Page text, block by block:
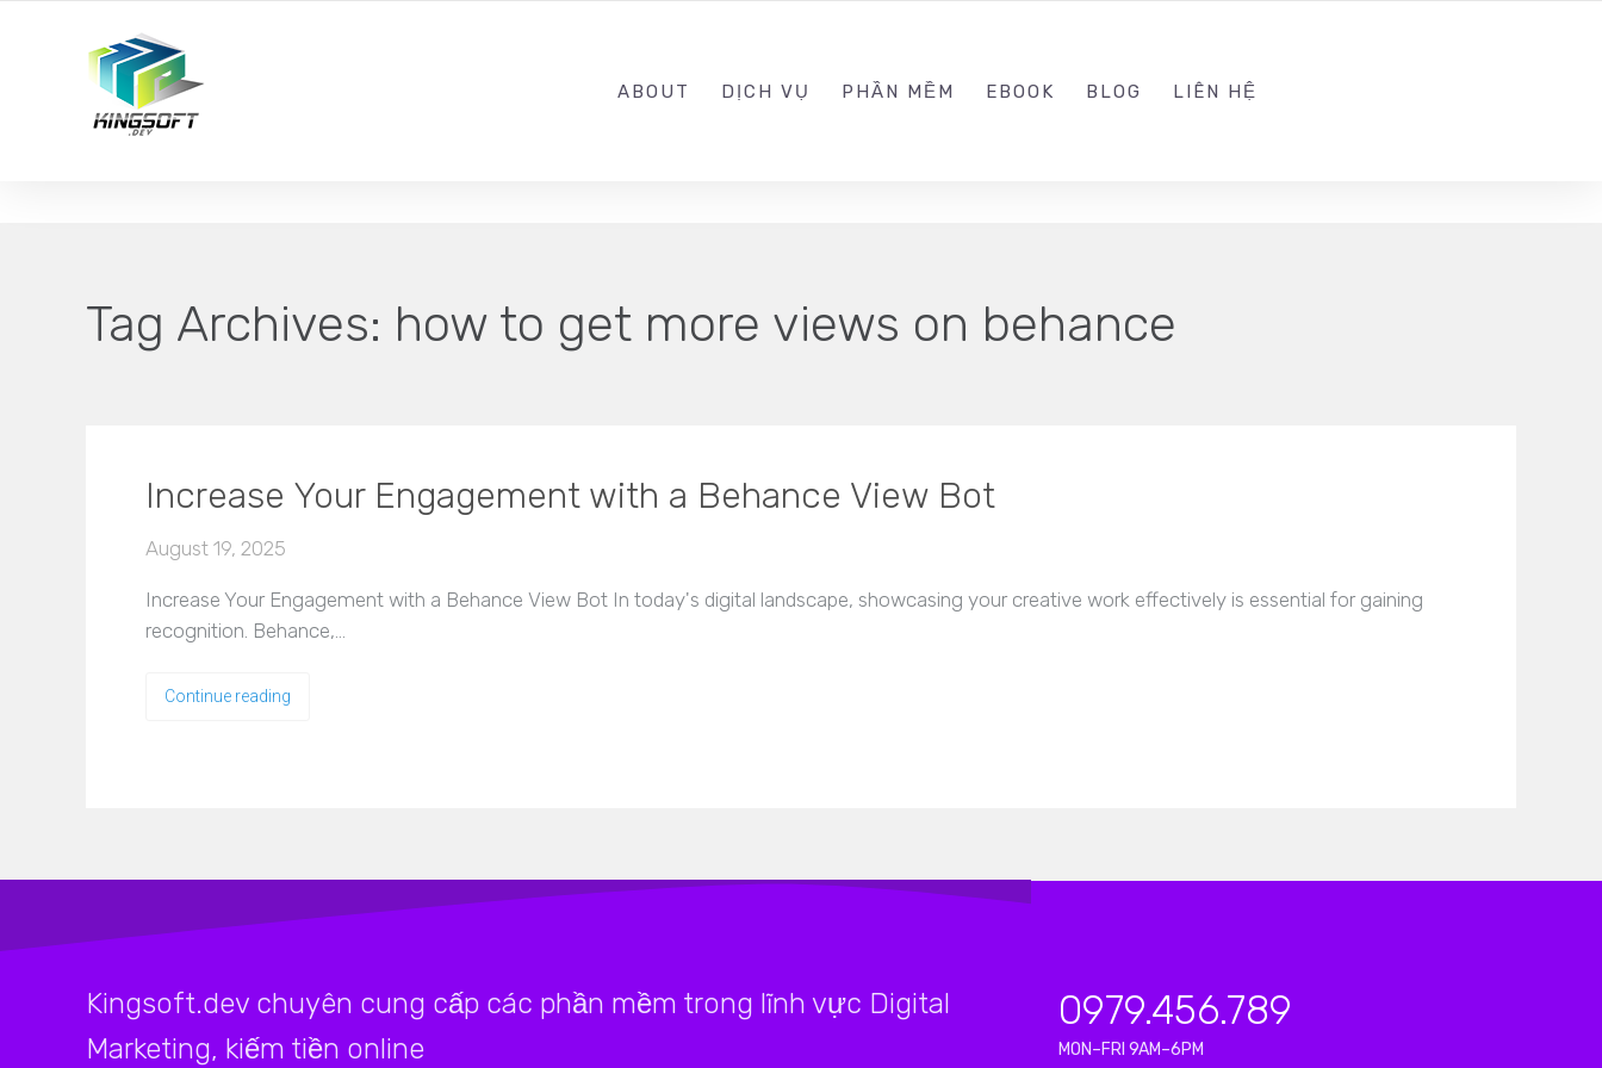
ABOUT DỊCH VỤ PHẦN MỀM EBOOK BLOG LIÊN HỆ
Tag Archives: how to get more views on behance
Increase Your Engagement with a Behance View Bot
August 19, 2025
Increase Your Engagement with a Behance View Bot In today's digital landscape, showcasing your creative work effectively is essential for gaining
recognition. Behance,…
Continue reading
Kingsoft.dev chuyên cung cấp các phần mềm trong lĩnh vực Digital
Marketing, kiếm tiền online
0979.456.789
MON–FRI 9AM–6PM